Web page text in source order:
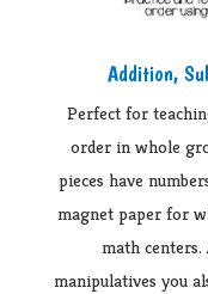
Addition,
Perfect for
order in whole
pieces have
magnet paper for
math
manipulatives you